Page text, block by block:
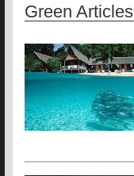
Green Articles